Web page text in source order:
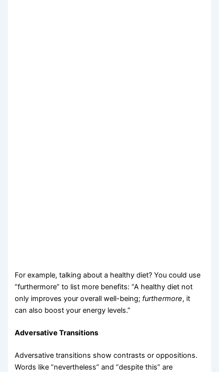
For example, talking about a healthy diet? You could use
“furthermore” to list more benefits: “A healthy diet not
only improves your overall well-being; furthermore, it
can also boost your energy levels.”
Adversative Transitions
Adversative transitions show contrasts or oppositions.
Words like “nevertheless” and “despite this” are